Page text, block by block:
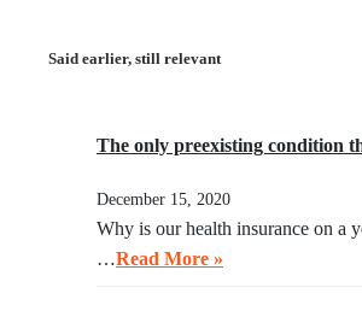
Klobuchar does not act swiftly, Trump
Said earlier, still relevant
The only preexisting condition
December 15, 2020
Why is our health insurance on a
…Read More »